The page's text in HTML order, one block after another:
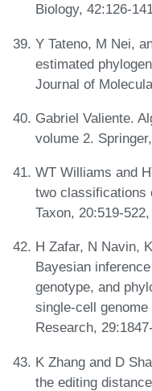
Biology, 42:126-
Y Tateno, M Nei,
estimated
Journal of
Gabriel Valiente.
volume 2.
WT Williams and
two classifications
Taxon, 20:519-
H Zafar, N Navin,
Bayesian
genotype, and
single-cell
Research,
K Zhang and D
the editing